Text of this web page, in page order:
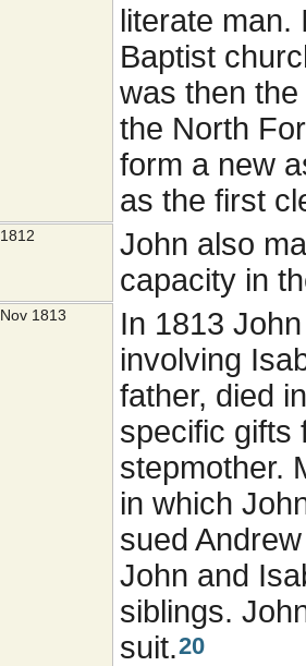
literate man.
Baptist
was then
the North
form a new
as the first
1812
John also
capacity in
Nov 1813
In 1813
involving
father, died
specific gifts
stepmother.
in which
sued
John and
siblings.
suit.20